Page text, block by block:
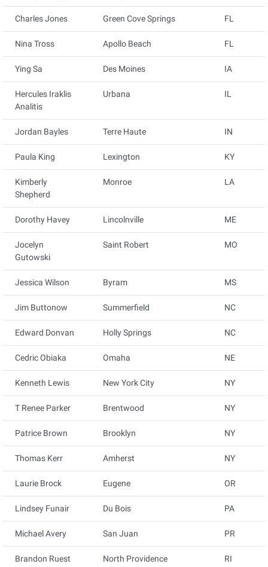
Charles Jones Green Cove Springs FL
Nina Tross Apollo Beach FL
Ying Sa Des Moines IA
Hercules Iraklis
Analitis
Urbana IL
Jordan Bayles Terre Haute IN
Paula King Lexington KY
Kimberly
Shepherd
Monroe LA
Dorothy Havey Lincolnville ME
Jocelyn
Gutowski
Saint Robert MO
Jessica Wilson Byram MS
Jim Buttonow Summerfield NC
Edward Donvan Holly Springs NC
Cedric Obiaka Omaha NE
Kenneth Lewis New York City NY
T Renee Parker Brentwood NY
Patrice Brown Brooklyn NY
Thomas Kerr Amherst NY
Laurie Brock Eugene OR
Lindsey Funair Du Bois PA
Michael Avery San Juan PR
Brandon Ruest North Providence RI